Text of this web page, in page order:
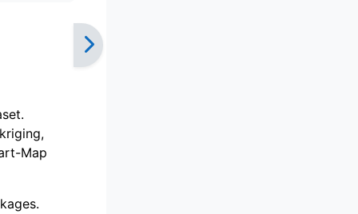
Map